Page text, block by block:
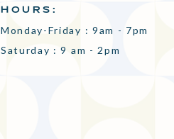
HOURS:
Monday-Friday : 9am - 7pm
Saturday : 9 am - 2pm